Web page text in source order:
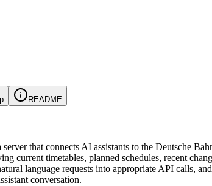
README
that connects AI assistants to the Deutsche
current timetables, planned schedules, recent
language requests into appropriate API calls,
conversation.